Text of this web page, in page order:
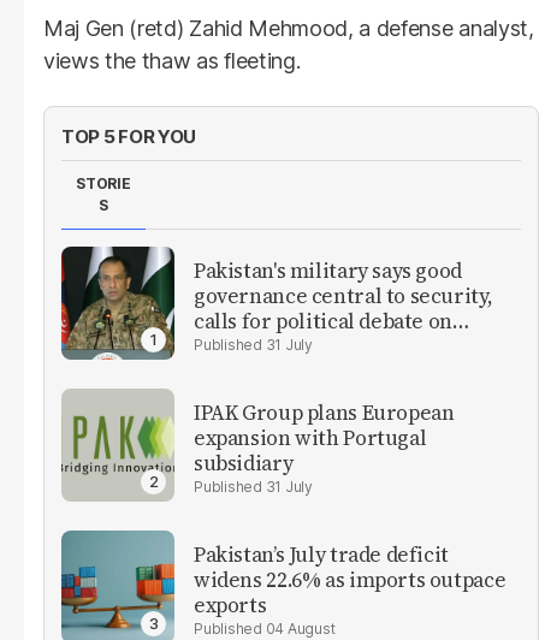
Maj Gen (retd) Zahid Mehmood, a defense analyst,
views the thaw as fleeting.
TOP 5 FOR YOU
STORIE
S
Pakistan's military says good
governance central to security,
calls for political debate on
reforms31 July
IPAK Group plans European
expansion with Portugal
subsidiary
31 July
Pakistan’s July trade deficit
widens 22.6% as imports outpace
exports
04 August